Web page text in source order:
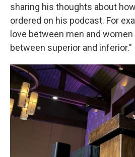
sharing his thoughts about
ordered on his podcast. For
love between men and
between superior and inferior."